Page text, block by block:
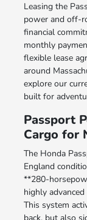
Leasing the
power and off-
financial
monthly
flexible lease
around
explore our
built for
Passport
Cargo for
The Honda
England
**280-
highly
This system